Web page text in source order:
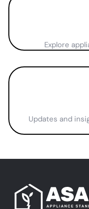
Explore
Updates and